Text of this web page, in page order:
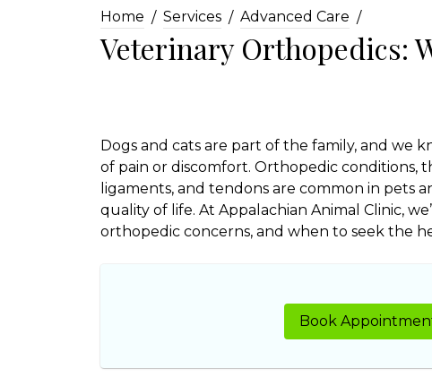
Home Services Advanced Care
Veterinary Orthopedics:
Dogs and cats are part of the family, and we
of pain or discomfort. Orthopedic conditions,
ligaments, and tendons are common in pets
quality of life. At Appalachian Animal Clinic,
orthopedic concerns, and when to seek the
Book